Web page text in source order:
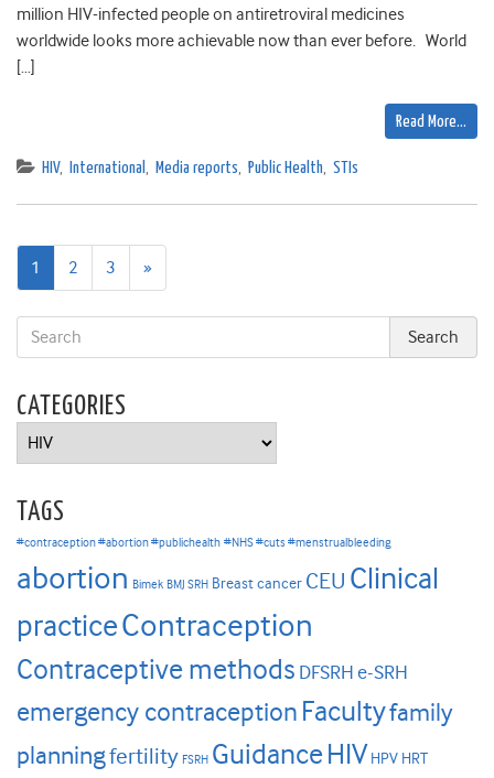
million HIV-infected people on antiretroviral medicines
worldwide looks more achievable now than ever before. World
[…]
Read More…
HIV, International , Media reports, Public Health, STIs
1 2 3 »
page
CATEGORIES
Categories
TAGS
#contraception #abortion #publichealth #NHS #cuts #menstrualbleeding
abortion Bimek BMJ SRH Breast cancer CEU Clinical
practiceContraception
Contraceptive methods DFSRH e-SRH
emergency contraception Facultyfamily
planningfertility FSRH GuidanceHIV HPV HRT